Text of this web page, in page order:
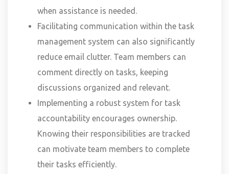
when assistance is needed.
Facilitating communication within the task
management system can also significantly
reduce email clutter. Team members can
comment directly on tasks, keeping
discussions organized and relevant.
Implementing a robust system for task
accountability encourages ownership.
Knowing their responsibilities are tracked
can motivate team members to complete
their tasks efficiently.